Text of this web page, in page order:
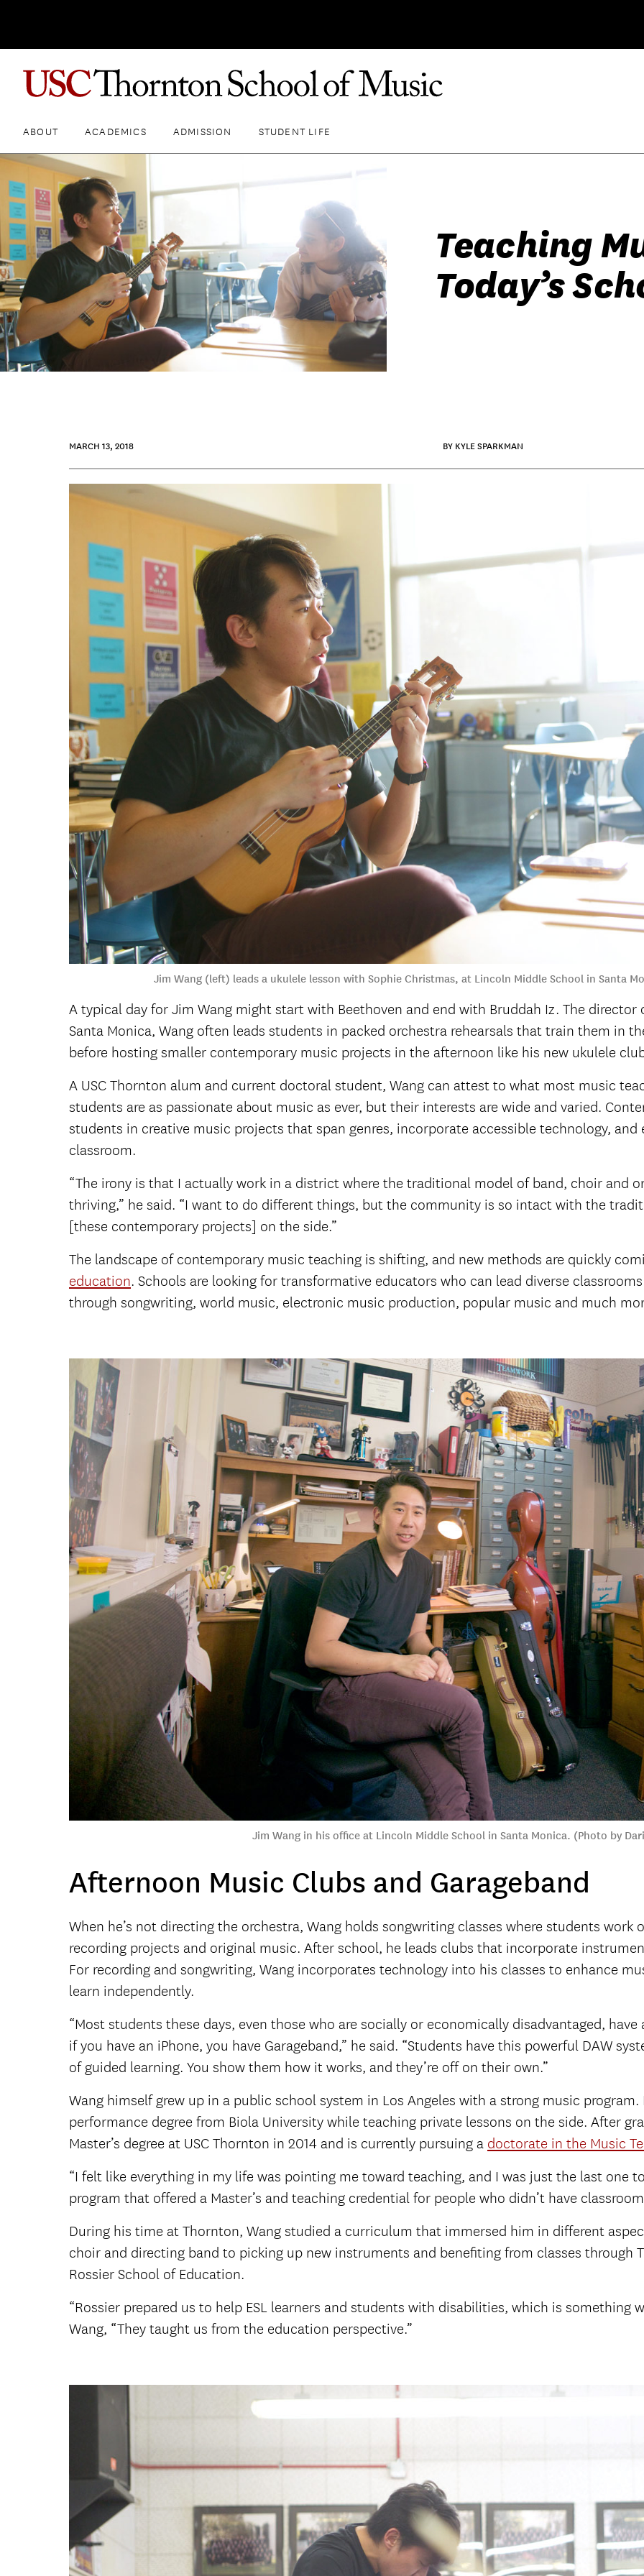
ABOUT ACADEMICS ADMISSION STUDENT LIFE
Teaching
Today’s
MARCH 13, 2018 BY KYLE SPARKMAN
Jim Wang (left) leads a ukulele lesson with Sophie Christmas, at Lincoln Middle School in Santa
A typical day for Jim Wang might start with Beethoven and end with Bruddah Iz. The
Santa Monica, Wang often leads students in packed orchestra rehearsals that train them in
before hosting smaller contemporary music projects in the afternoon like his new ukulele
A USC Thornton alum and current doctoral student, Wang can attest to what most music
students are as passionate about music as ever, but their interests are wide and varied.
students in creative music projects that span genres, incorporate accessible technology,
classroom.
“The irony is that I actually work in a district where the traditional model of band, choir and
thriving,” he said. “I want to do different things, but the community is so intact with the
[these contemporary projects] on the side.”
The landscape of contemporary music teaching is shifting, and new methods are quickly
education. Schools are looking for transformative educators who can lead diverse
through songwriting, world music, electronic music production, popular music and much
Jim Wang in his office at Lincoln Middle School in Santa Monica. (Photo by
Afternoon Music Clubs and Garageband
When he’s not directing the orchestra, Wang holds songwriting classes where students work
recording projects and original music. After school, he leads clubs that incorporate
For recording and songwriting, Wang incorporates technology into his classes to enhance
learn independently.
“Most students these days, even those who are socially or economically disadvantaged,
if you have an iPhone, you have Garageband,” he said. “Students have this powerful DAW
of guided learning. You show them how it works, and they’re off on their own.”
Wang himself grew up in a public school system in Los Angeles with a strong music
performance degree from Biola University while teaching private lessons on the side. After
Master’s degree at USC Thornton in 2014 and is currently pursuing a doctorate in the Music
“I felt like everything in my life was pointing me toward teaching, and I was just the last one
program that offered a Master’s and teaching credential for people who didn’t have
During his time at Thornton, Wang studied a curriculum that immersed him in different
choir and directing band to picking up new instruments and benefiting from classes through
Rossier School of Education.
“Rossier prepared us to help ESL learners and students with disabilities, which is something
Wang, “They taught us from the education perspective.”